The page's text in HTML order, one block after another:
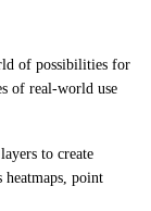
of possibilities for
of real-world use
to create
heatmaps, point